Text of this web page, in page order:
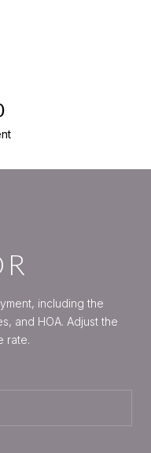
including the
and HOA. Adjust the
rate.